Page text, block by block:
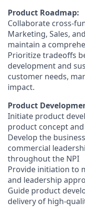
Product Roadmap:
Collaborate cross-
Marketing, Sales,
maintain a
Prioritize tradeoffs
development and
customer needs,
impact.
Product
Initiate product
product concept
Develop the
commercial
throughout the NPI
Provide initiation to
and leadership
Guide product
delivery of high-